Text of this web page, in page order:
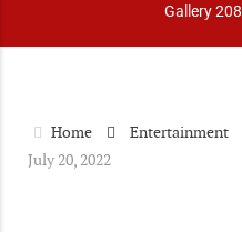
Gallery 208
Home Entertainment
July 20, 2022